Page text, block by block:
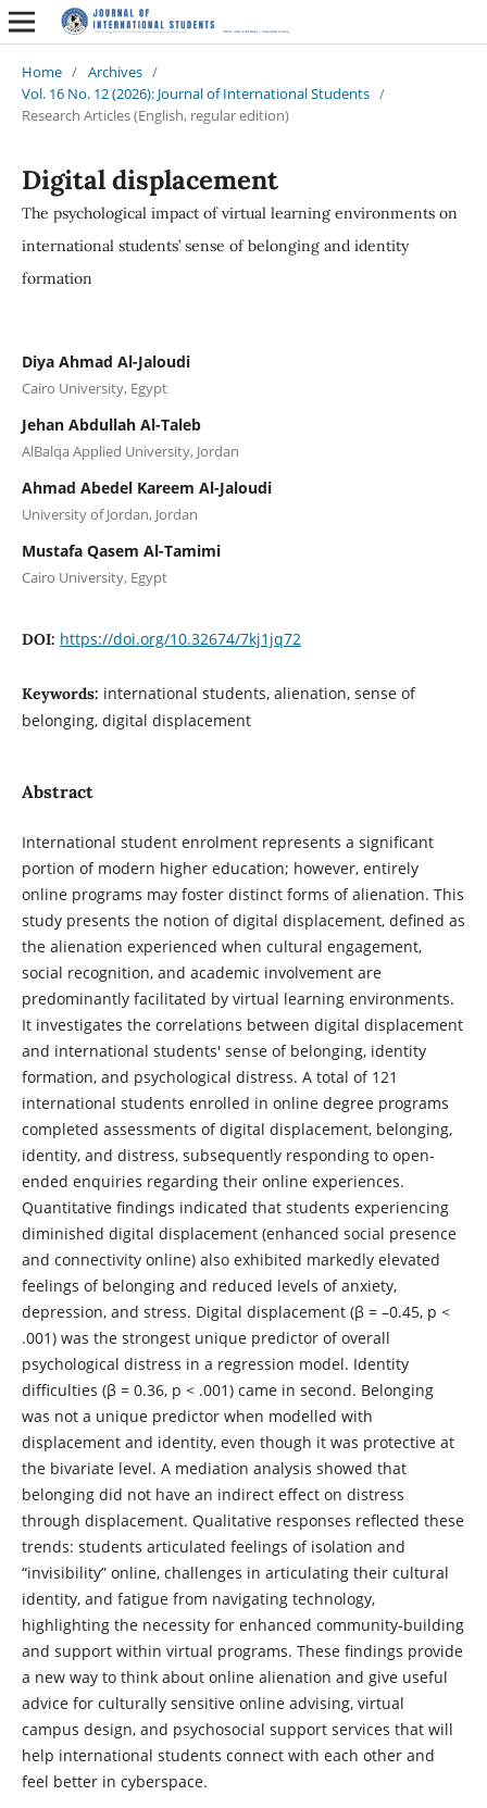
Home / Archives /
Vol. 16 No. 12 (2026): Journal of International Students /
Research Articles (English, regular edition)
Digital displacement
The psychological impact of virtual learning environments on
international students’ sense of belonging and identity
formation
Diya Ahmad Al-Jaloudi
Cairo University, Egypt
Jehan Abdullah Al-Taleb
AlBalqa Applied University, Jordan
Ahmad Abedel Kareem Al-Jaloudi
University of Jordan, Jordan
Mustafa Qasem Al-Tamimi
Cairo University, Egypt
DOI: https://doi.org/10.32674/7kj1jq72
Keywords: international students, alienation, sense of
belonging, digital displacement
Abstract
International student enrolment represents a significant
portion of modern higher education; however, entirely
online programs may foster distinct forms of alienation. This
study presents the notion of digital displacement, defined as
the alienation experienced when cultural engagement,
social recognition, and academic involvement are
predominantly facilitated by virtual learning environments.
It investigates the correlations between digital displacement
and international students' sense of belonging, identity
formation, and psychological distress. A total of 121
international students enrolled in online degree programs
completed assessments of digital displacement, belonging,
identity, and distress, subsequently responding to open-
ended enquiries regarding their online experiences.
Quantitative findings indicated that students experiencing
diminished digital displacement (enhanced social presence
and connectivity online) also exhibited markedly elevated
feelings of belonging and reduced levels of anxiety,
depression, and stress. Digital displacement (β = –0.45, p <
.001) was the strongest unique predictor of overall
psychological distress in a regression model. Identity
difficulties (β = 0.36, p < .001) came in second. Belonging
was not a unique predictor when modelled with
displacement and identity, even though it was protective at
the bivariate level. A mediation analysis showed that
belonging did not have an indirect effect on distress
through displacement. Qualitative responses reflected these
trends: students articulated feelings of isolation and
“invisibility” online, challenges in articulating their cultural
identity, and fatigue from navigating technology,
highlighting the necessity for enhanced community-building
and support within virtual programs. These findings provide
a new way to think about online alienation and give useful
advice for culturally sensitive online advising, virtual
campus design, and psychosocial support services that will
help international students connect with each other and
feel better in cyberspace.